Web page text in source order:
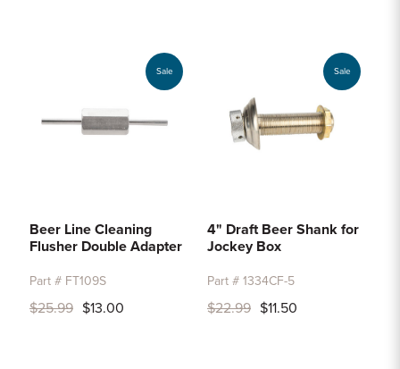
Sale
Beer Line Cleaning
Flusher Double Adapter
Part # FT109S
$25.99 $13.00
Sale
4" Draft Beer Shank for
Jockey Box
Part # 1334CF-5
$22.99 $11.50